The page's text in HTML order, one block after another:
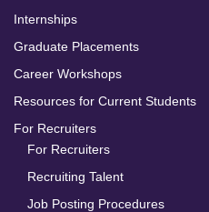
Internships
Graduate Placements
Career Workshops
Resources for Current Students
For Recruiters
For Recruiters
Recruiting Talent
Job Posting Procedures